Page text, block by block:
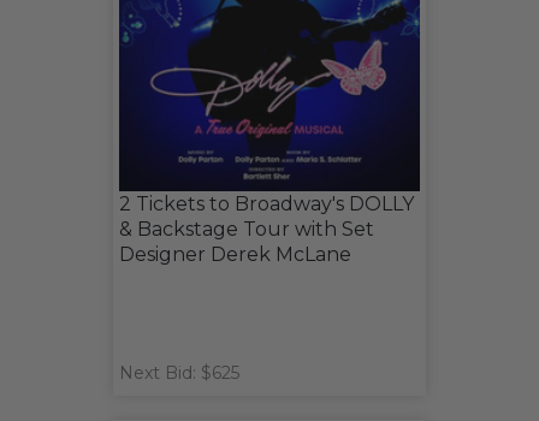
2 Tickets to Broadway's DOLLY
& Backstage Tour with Set
Designer Derek McLane
Next Bid: $625